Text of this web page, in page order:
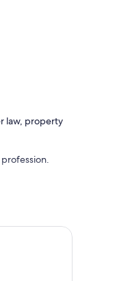
law, property